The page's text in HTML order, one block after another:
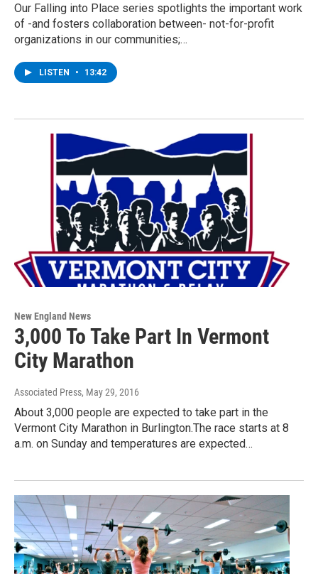
Our Falling into Place series spotlights the important work
of -and fosters collaboration between- not-for-profit
organizations in our communities;…
LISTEN • 13:42
New England News
3,000 To Take Part In Vermont
City Marathon
Associated Press, May 29, 2016
About 3,000 people are expected to take part in the
Vermont City Marathon in Burlington.The race starts at 8
a.m. on Sunday and temperatures are expected…